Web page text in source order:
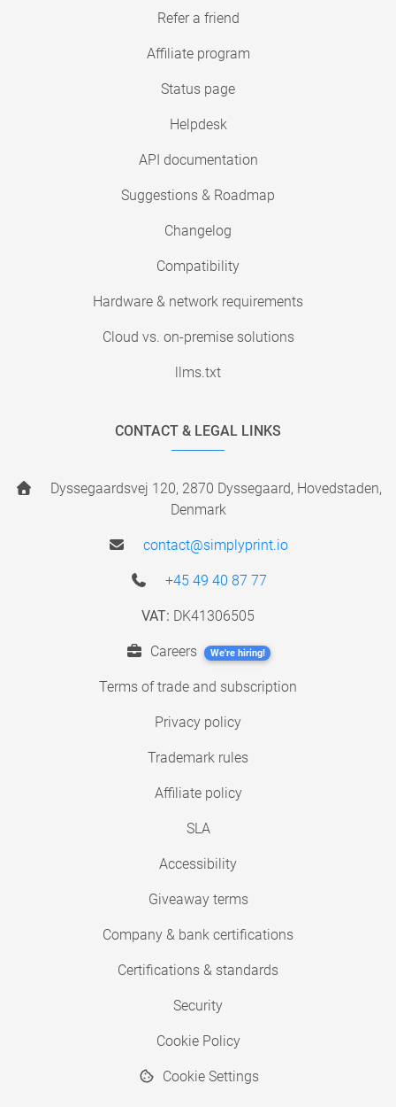
Refer a friend
Affiliate program
Status page
Helpdesk
API documentation
Suggestions & Roadmap
Changelog
Compatibility
Hardware & network requirements
Cloud vs. on-premise solutions
llms.txt
CONTACT & LEGAL LINKS
Dyssegaardsvej 120, 2870 Dyssegaard, Hovedstaden,
Denmark
contact@simplyprint.io
+45 49 40 87 77
VAT: DK41306505
Careers We're hiring!
Terms of trade and subscription
Privacy policy
Trademark rules
Affiliate policy
SLA
Accessibility
Giveaway terms
Company & bank certifications
Certifications & standards
Security
Cookie Policy
Cookie Settings